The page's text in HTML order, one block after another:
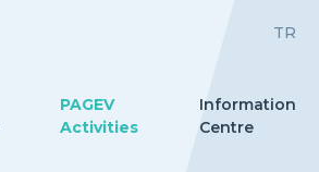
TR
PAGEV
Activities
Information
Centre